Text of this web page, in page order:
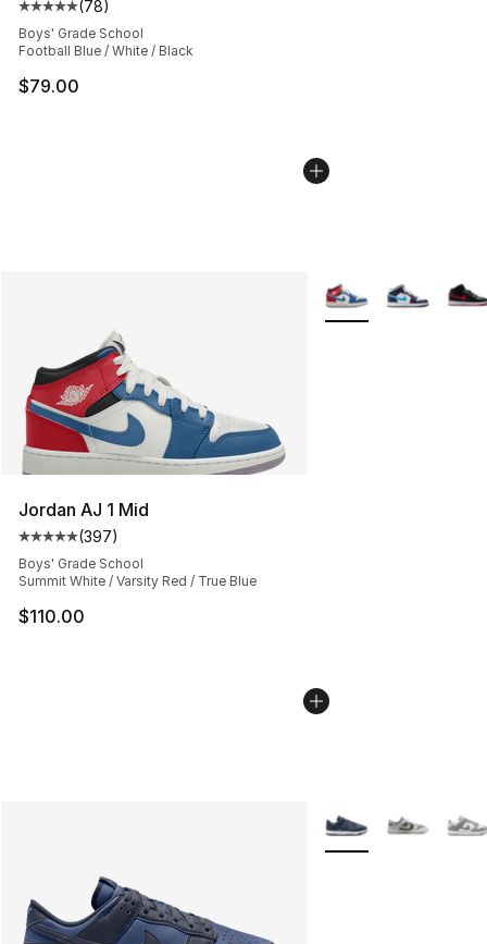
Average customer rating - [5 out of 5 stars], 78
(78)
Boys' Grade School
Football Blue / White / Black
$79.00
Jordan AJ 1 Mid
Average customer rating - [5 out of 5 stars], 397
(397)
Boys' Grade School
Summit White / Varsity Red / True Blue
$110.00
More Colors
More Colors